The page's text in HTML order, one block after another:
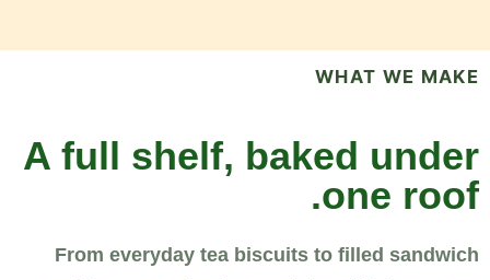
WHAT WE MAKE
A full shelf, baked under
one roof.
From everyday tea biscuits to filled sandwich